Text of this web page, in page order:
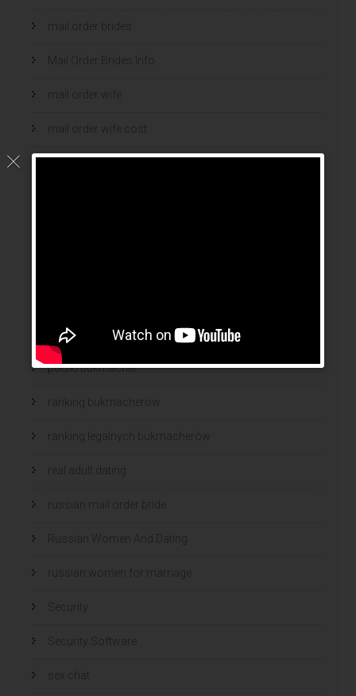
mail order brides
Mail Order Brides Info
mail order wife
mail order wife cost
polish
polski bukmacher
ranking bukmacherow
ranking legalnych bukmacherów
real adult dating
russian mail order bride
Russian Women And Dating
russian women for marriage
Security
Security Software
sex chat